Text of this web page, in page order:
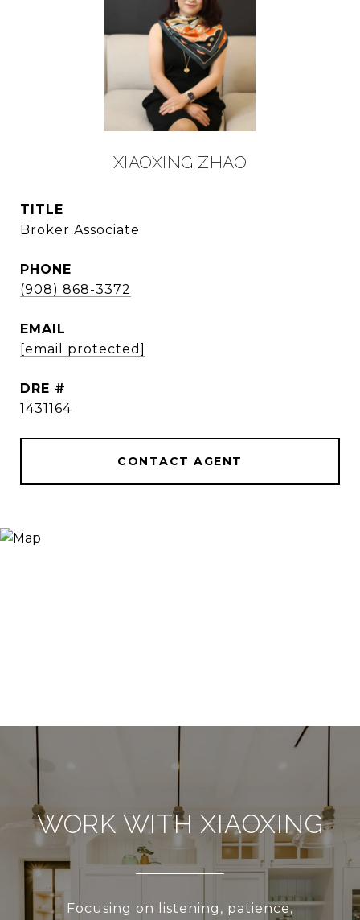
XIAOXING ZHAO
TITLE
Broker Associate
PHONE
(908) 868-3372
EMAIL
[email protected]
DRE #
1431164
CONTACT AGENT
WORK WITH XIAOXING
Focusing on listening, patience,